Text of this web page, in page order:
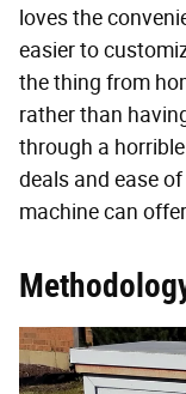
loves the
easier to
the thing from
rather than
through a
deals and ease
machine can